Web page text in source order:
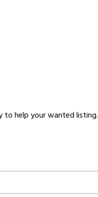
to help your wanted listing.